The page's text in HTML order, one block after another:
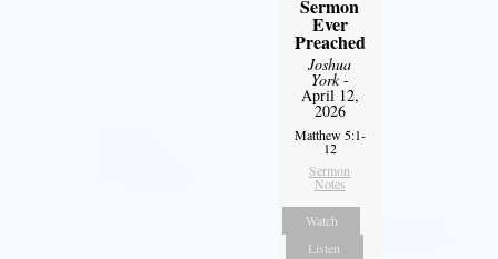
Sermon
Ever
Preached
Joshua
York-
April 12,
2026
Matthew 5:1-
12
Sermon
Notes
Watch
Listen